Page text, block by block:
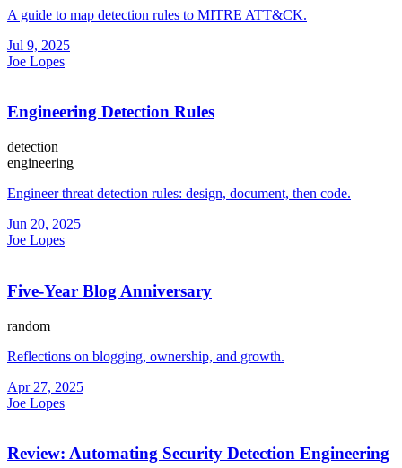
A guide to map detection rules to MITRE ATT&CK.
Jul 9, 2025
Joe Lopes
Engineering Detection Rules
detection
engineering
Engineer threat detection rules: design, document, then code.
Jun 20, 2025
Joe Lopes
Five-Year Blog Anniversary
random
Reflections on blogging, ownership, and growth.
Apr 27, 2025
Joe Lopes
Review: Automating Security Detection Engineering